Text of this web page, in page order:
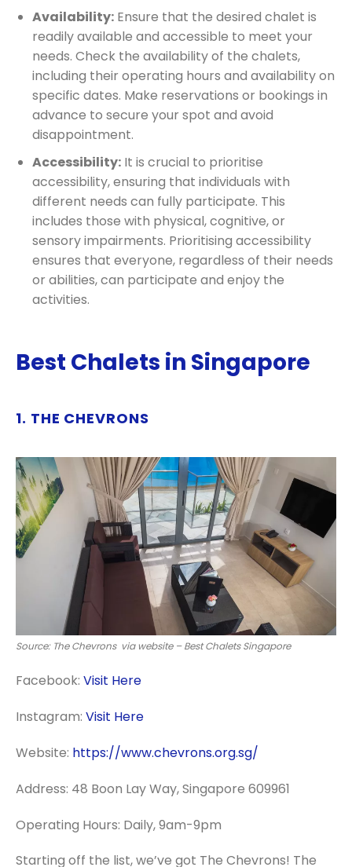
Availability:Ensure that the desired chalet is
readily available and accessible to meet your
needs. Check the availability of the chalets,
including their operating hours and availability on
specific dates. Make reservations or bookings in
advance to secure your spot and avoid
disappointment.
Accessibility:It is crucial to prioritise
accessibility, ensuring that individuals with
different needs can fully participate. This
includes those with physical, cognitive, or
sensory impairments. Prioritising accessibility
ensures that everyone, regardless of their needs
or abilities, can participate and enjoy the
activities.
Best Chalets in Singapore
1. THE CHEVRONS
Source: The Chevrons via website – Best Chalets Singapore
Facebook: Visit Here
Instagram: Visit Here
Website: https://www.chevrons.org.sg/
Address: 48 Boon Lay Way, Singapore 609961
Operating Hours: Daily, 9am-9pm
Starting off the list, we’ve got The Chevrons! The